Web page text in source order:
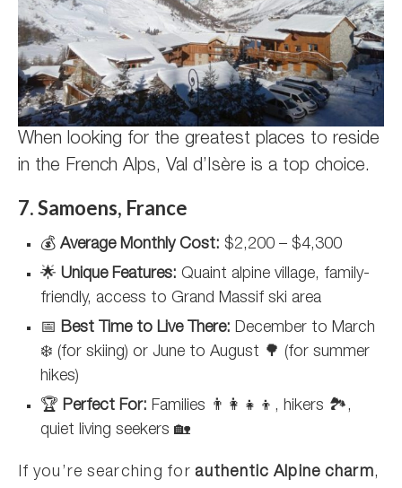
When looking for the greatest places to reside
in the French Alps, Val d’Isère is a top choice.
7. Samoens, France
💰 Average Monthly Cost: $2,200 – $4,300
🌟 Unique Features: Quaint alpine village, family-
friendly, access to Grand Massif ski area
📅 Best Time to Live There: December to March
❄️ (for skiing) or June to August 🌳 (for summer
hikes)
🏆 Perfect For: Families 👨‍👩‍👧‍👦, hikers 🏞️,
quiet living seekers 🏡
If you’re searching forauthentic Alpine charm,